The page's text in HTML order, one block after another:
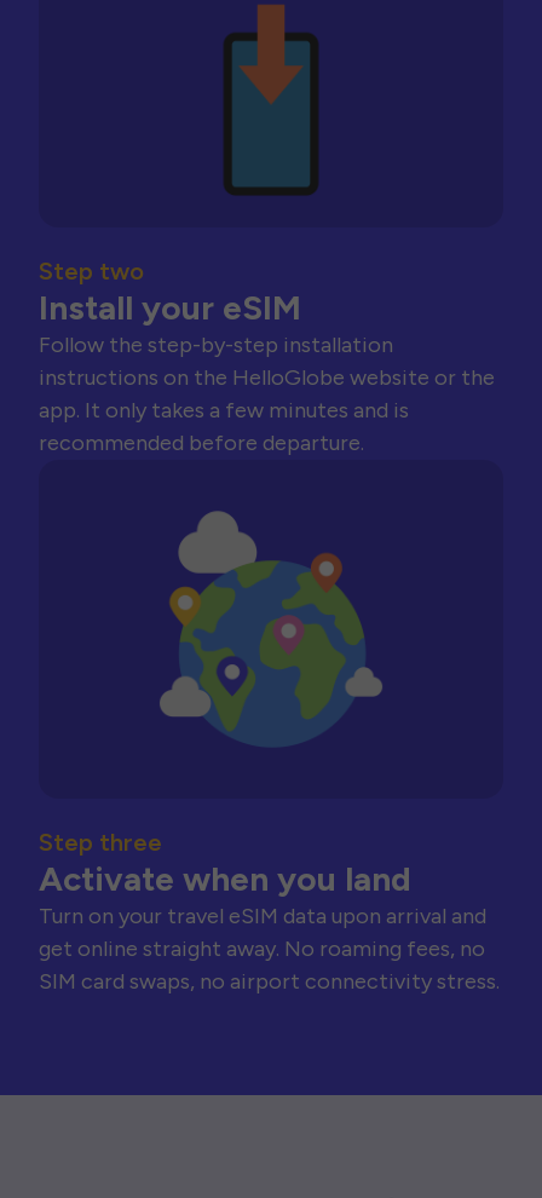
Step two
Install your eSIM
Follow the step-by-step installation
instructions on the HelloGlobe website or the
app. It only takes a few minutes and is
recommended before departure.
Step three
Activate when you land
Turn on your travel eSIM data upon arrival and
get online straight away. No roaming fees, no
SIM card swaps, no airport connectivity stress.